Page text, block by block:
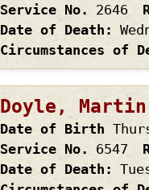
Service No.
2646
Date of Death
Circumstances of
Doyle, Martin
Date of Birth
Service No.
6547
Date of Death